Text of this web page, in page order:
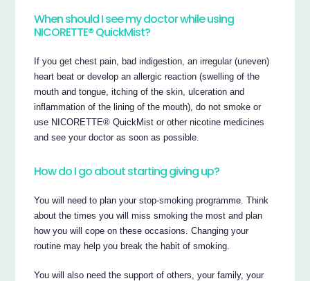
When should I see my doctor while using
NICORETTE® QuickMist?
If you get chest pain, bad indigestion, an irregular (uneven)
heart beat or develop an allergic reaction (swelling of the
mouth and tongue, itching of the skin, ulceration and
inflammation of the lining of the mouth), do not smoke or
use NICORETTE® QuickMist or other nicotine medicines
and see your doctor as soon as possible.
How do I go about starting giving up?
You will need to plan your stop-smoking programme. Think
about the times you will miss smoking the most and plan
how you will cope on these occasions. Changing your
routine may help you break the habit of smoking.
You will also need the support of others, your family, your